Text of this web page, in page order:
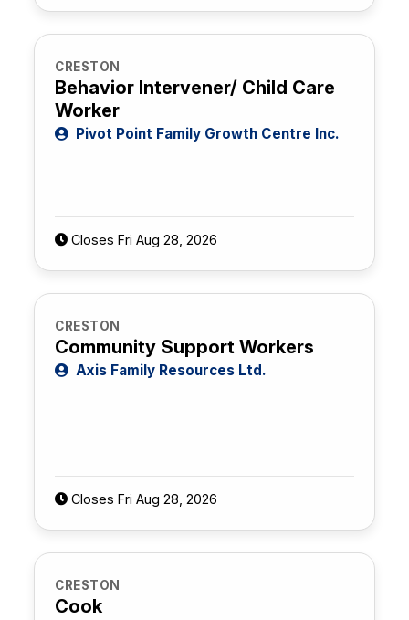
CRESTON
Behavior Intervener/ Child Care
Worker
Pivot Point Family Growth Centre Inc.
Closes Fri Aug 28, 2026
CRESTON
Community Support Workers
Axis Family Resources Ltd.
Closes Fri Aug 28, 2026
CRESTON
Cook